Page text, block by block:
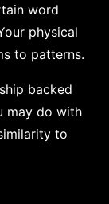
word
physical
to patterns.
backed
may do with
to